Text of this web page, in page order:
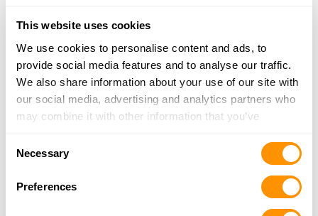
This website uses cookies
We use cookies to personalise content and ads, to
provide social media features and to analyse our traffic.
We also share information about your use of our site with
our social media, advertising and analytics partners who
may combine it with other information that you’ve
of their services.
Necessary
Preferences
318-747-1575
Gunsmith On Main
1860 Main Street, Haynesville, LA 71038
25.3 Miles |Directions
More Info